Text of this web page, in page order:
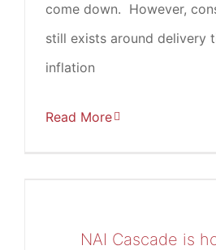
come down. However,
still exists around delivery
inflation
Read More
NAI Cascade is